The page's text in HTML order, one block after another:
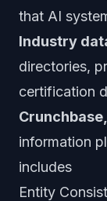
that AI
Industry
directories,
certification
information
includes
Entity